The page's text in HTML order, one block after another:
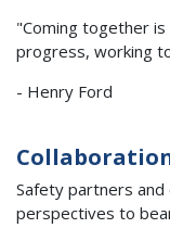
"Coming together
progress, working
- Henry Ford
Safety partners and
perspectives to